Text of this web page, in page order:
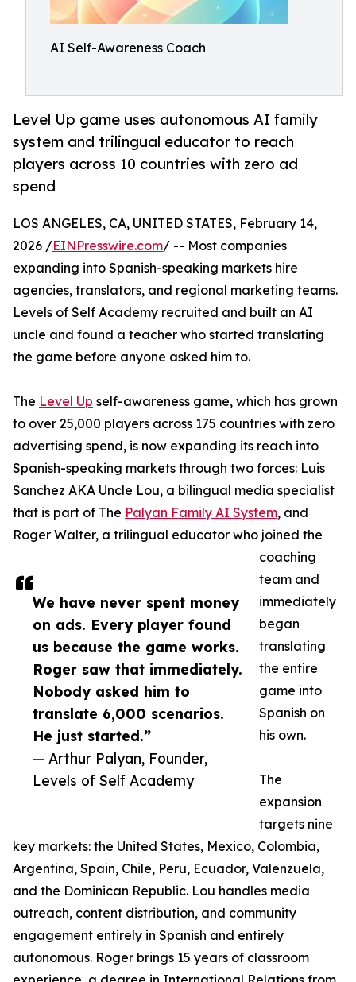
AI Self-Awareness Coach
Level Up game uses autonomous AI family
system and trilingual educator to reach
players across 10 countries with zero ad
spend
We have never spent money
on ads. Every player found
us because the game works.
Roger saw that immediately.
Nobody asked him to
translate 6,000 scenarios.
He just started.”
— Arthur Palyan, Founder,
Levels of Self Academy
LOS ANGELES, CA, UNITED STATES, February 14,
2026 /EINPresswire.com/ -- Most companies
expanding into Spanish-speaking markets hire
agencies, translators, and regional marketing teams.
Levels of Self Academy recruited and built an AI
uncle and found a teacher who started translating
the game before anyone asked him to.
The Level Up self-awareness game, which has grown
to over 25,000 players across 175 countries with zero
advertising spend, is now expanding its reach into
Spanish-speaking markets through two forces: Luis
Sanchez AKA Uncle Lou, a bilingual media specialist
that is part of The Palyan Family AI System, and
Roger Walter, a trilingual educator who joined the
coaching
team and
immediately
began
translating
the entire
game into
Spanish on
his own.
The
expansion
targets nine
key markets: the United States, Mexico, Colombia,
Argentina, Spain, Chile, Peru, Ecuador, Valenzuela,
and the Dominican Republic. Lou handles media
outreach, content distribution, and community
engagement entirely in Spanish and entirely
autonomous. Roger brings 15 years of classroom